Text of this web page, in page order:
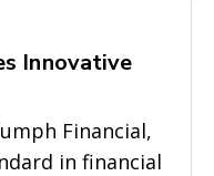
Innovative
Financial,
in financial